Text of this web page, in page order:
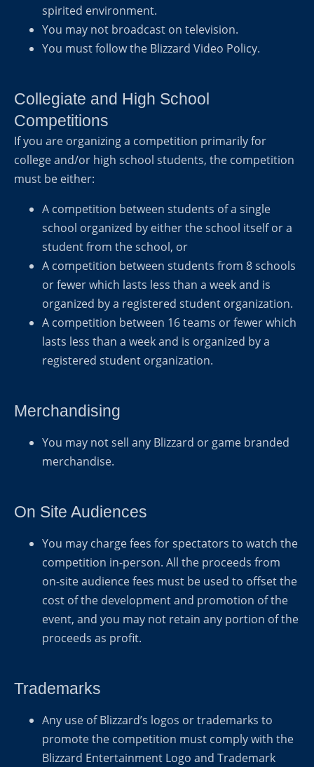
spirited environment.
You may not broadcast on television.
You must follow the Blizzard Video Policy.
Collegiate and High School
Competitions
If you are organizing a competition primarily for
college and/or high school students, the competition
must be either:
A competition between students of a single
school organized by either the school itself or a
student from the school, or
A competition between students from 8 schools
or fewer which lasts less than a week and is
organized by a registered student organization.
A competition between 16 teams or fewer which
lasts less than a week and is organized by a
registered student organization.
Merchandising
You may not sell any Blizzard or game branded
merchandise.
On Site Audiences
You may charge fees for spectators to watch the
competition in-person. All the proceeds from
on-site audience fees must be used to offset the
cost of the development and promotion of the
event, and you may not retain any portion of the
proceeds as profit.
Trademarks
Any use of Blizzard’s logos or trademarks to
promote the competition must comply with the
Blizzard Entertainment Logo and Trademark